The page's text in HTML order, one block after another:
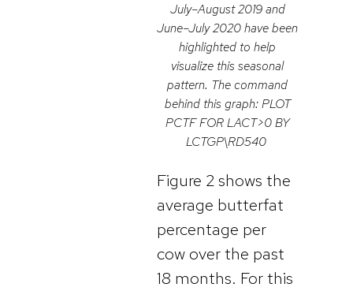
July–August 2019 and
June–July 2020 have been
highlighted to help
visualize this seasonal
pattern. The command
behind this graph: PLOT
PCTF FOR LACT>0 BY
LCTGP\RD540
Figure 2 shows the
average butterfat
percentage per
cow over the past
18 months. For this